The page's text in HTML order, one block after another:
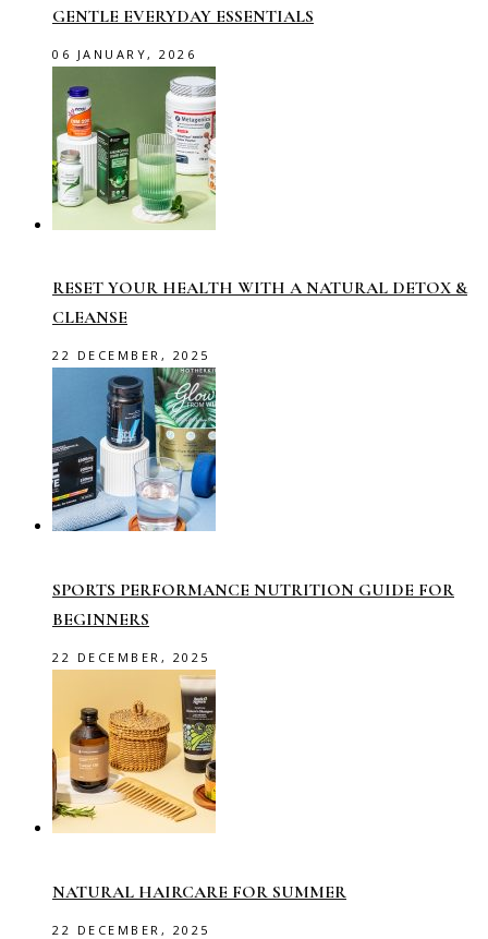
GENTLE EVERYDAY ESSENTIALS
06 JANUARY, 2026
RESET YOUR HEALTH WITH A NATURAL DETOX &
CLEANSE
22 DECEMBER, 2025
SPORTS PERFORMANCE NUTRITION GUIDE FOR
BEGINNERS
22 DECEMBER, 2025
NATURAL HAIRCARE FOR SUMMER
22 DECEMBER, 2025